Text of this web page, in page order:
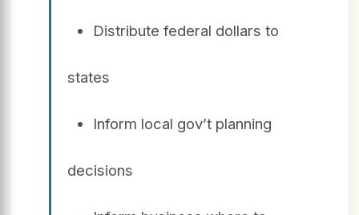
Distribute federal dollars to
states
Inform local gov’t planning
decisions